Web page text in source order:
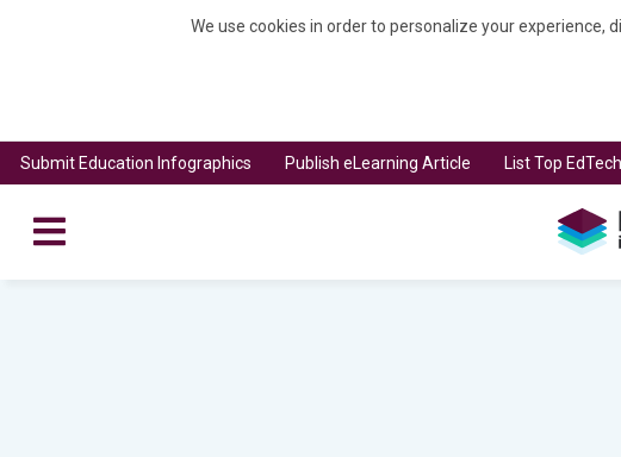
We use cookies in order to personalize your
Submit Education Infographics Publish eLearning Article List Top